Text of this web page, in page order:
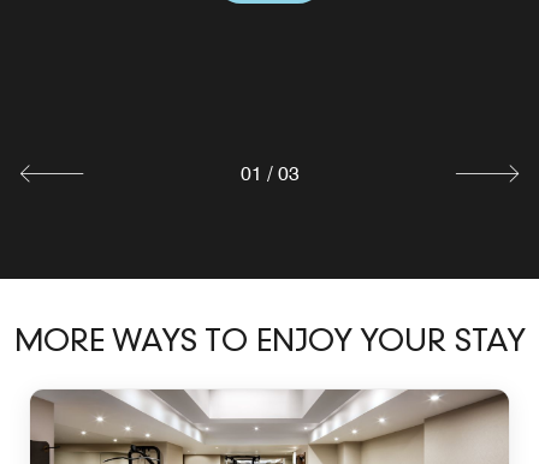
01 / 03
MORE WAYS TO ENJOY YOUR STAY